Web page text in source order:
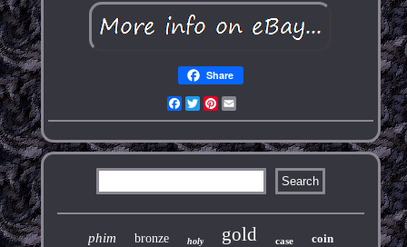
Share
Facebook
TwitterPinterest
phim bronze holy gold case coin